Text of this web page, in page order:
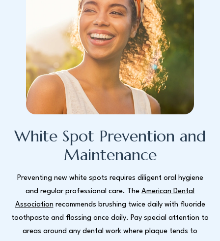
White Spot Prevention and
Maintenance
Preventing new white spots requires diligent oral hygiene
and regular professional care. The American Dental
Association recommends brushing twice daily with fluoride
toothpaste and flossing once daily. Pay special attention to
areas around any dental work where plaque tends to